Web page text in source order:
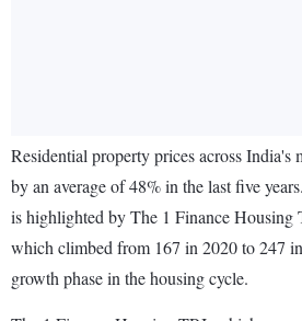
Residential property prices across India's
by an average of 48% in the last five
is highlighted by The 1 Finance Housing
which climbed from 167 in 2020 to 247
growth phase in the housing cycle.